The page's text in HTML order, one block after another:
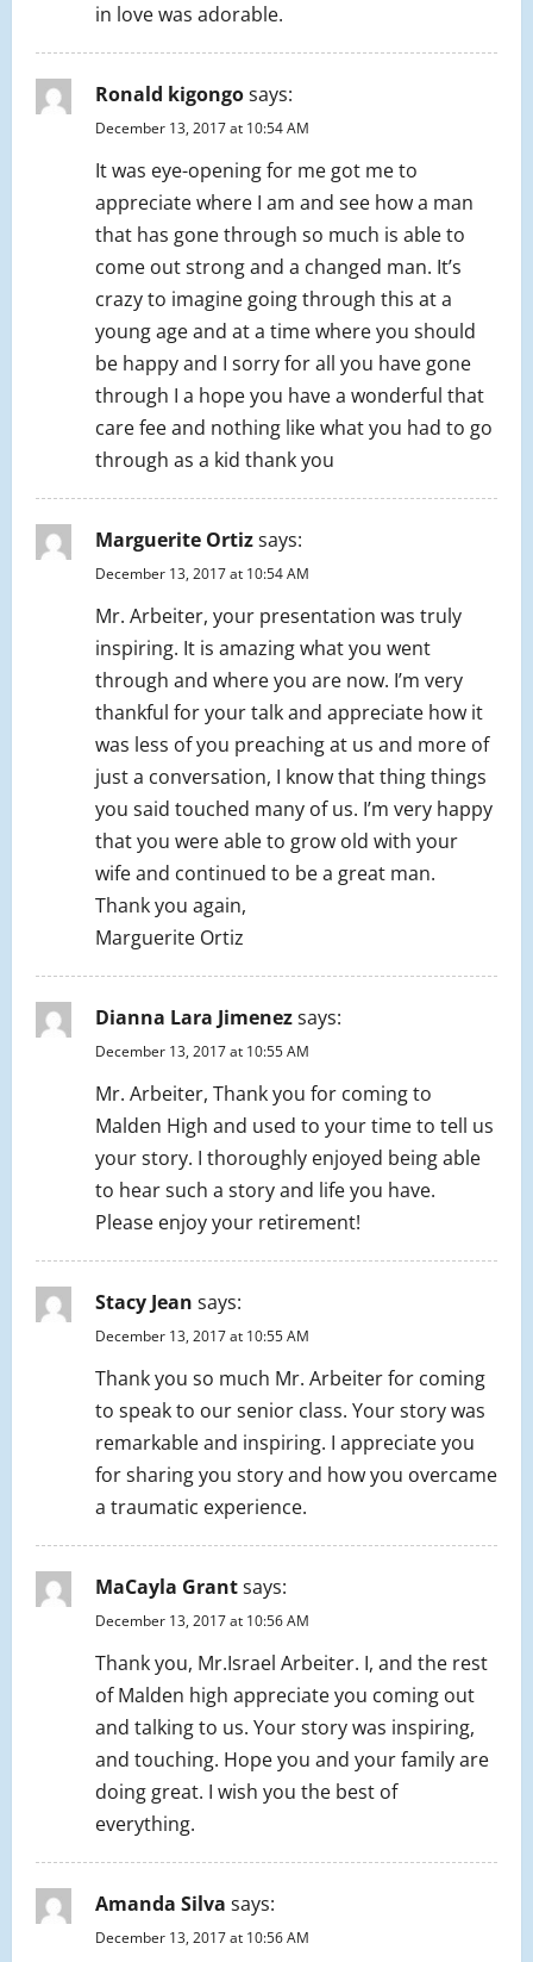
in love was adorable.
Ronald kigongosays:
December 13, 2017 at 10:54 AM
It was eye-opening for me got me to
appreciate where I am and see how a man
that has gone through so much is able to
come out strong and a changed man. It’s
crazy to imagine going through this at a
young age and at a time where you should
be happy and I sorry for all you have gone
through I a hope you have a wonderful that
care fee and nothing like what you had to go
through as a kid thank you
Marguerite Ortizsays:
December 13, 2017 at 10:54 AM
Mr. Arbeiter, your presentation was truly
inspiring. It is amazing what you went
through and where you are now. I’m very
thankful for your talk and appreciate how it
was less of you preaching at us and more of
just a conversation, I know that thing things
you said touched many of us. I’m very happy
that you were able to grow old with your
wife and continued to be a great man.
Thank you again,
Marguerite Ortiz
Dianna Lara Jimenezsays:
December 13, 2017 at 10:55 AM
Mr. Arbeiter, Thank you for coming to
Malden High and used to your time to tell us
your story. I thoroughly enjoyed being able
to hear such a story and life you have.
Please enjoy your retirement!
Stacy Jean says:
December 13, 2017 at 10:55 AM
Thank you so much Mr. Arbeiter for coming
to speak to our senior class. Your story was
remarkable and inspiring. I appreciate you
for sharing you story and how you overcame
a traumatic experience.
MaCayla Grantsays:
December 13, 2017 at 10:56 AM
Thank you, Mr.Israel Arbeiter. I, and the rest
of Malden high appreciate you coming out
and talking to us. Your story was inspiring,
and touching. Hope you and your family are
doing great. I wish you the best of
everything.
Amanda Silva says:
December 13, 2017 at 10:56 AM